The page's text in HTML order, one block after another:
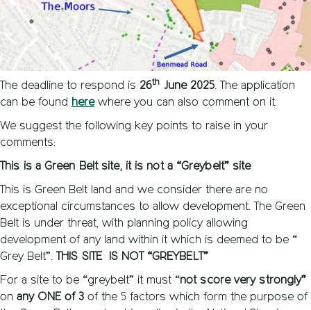
The deadline to respond is 26th June 2025. The application
can be found herewhere you can also comment on it.
We suggest the following key points to raise in your
comments:
This is a Green Belt site, it is not a “Greybelt” site
This is Green Belt land and we consider there are no
exceptional circumstances to allow development. The Green
Belt is under threat, with planning policy allowing
development of any land within it which is deemed to be “
Grey Belt”. THIS SITE IS NOT “GREYBELT”
For a site to be “greybelt” it must “not score very strongly”
on any ONE of 3 of the 5 factors which form the purpose of